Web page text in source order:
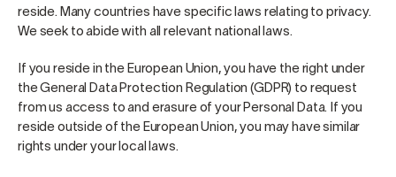
reside. Many countries have specific laws relating to privacy.
We seek to abide with all relevant national laws.
If you reside in the European Union, you have the right under
the General Data Protection Regulation (GDPR) to request
from us access to and erasure of your Personal Data. If you
reside outside of the European Union, you may have similar
rights under your local laws.